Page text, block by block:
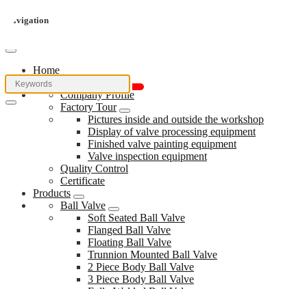
Navigation
Home
About Us
Company Profile
Factory Tour
Pictures inside and outside the workshop
Display of valve processing equipment
Finished valve painting equipment
Valve inspection equipment
Quality Control
Certificate
Products
Ball Valve
Soft Seated Ball Valve
Flanged Ball Valve
Floating Ball Valve
Trunnion Mounted Ball Valve
2 Piece Body Ball Valve
3 Piece Body Ball Valve